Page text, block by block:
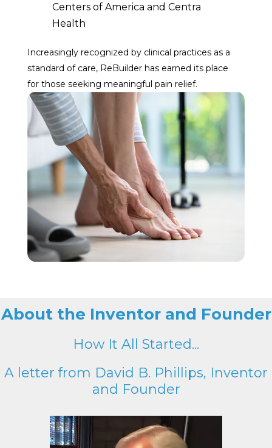
Centers of America and Centra
Health
Increasingly recognized by clinical practices as a
standard of care, ReBuilder has earned its place
for those seeking meaningful pain relief.
About the Inventor and Founder
How It All Started...
A letter from David B. Phillips, Inventor
and Founder